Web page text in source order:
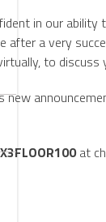
in our
after a very
to discuss
new
at